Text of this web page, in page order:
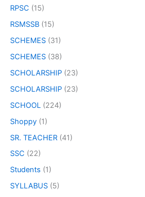
RPSC (15)
RSMSSB (15)
SCHEMES (31)
SCHEMES (38)
SCHOLARSHIP (23)
SCHOLARSHIP (23)
SCHOOL (224)
Shoppy (1)
SR. TEACHER (41)
SSC (22)
Students (1)
SYLLABUS (5)